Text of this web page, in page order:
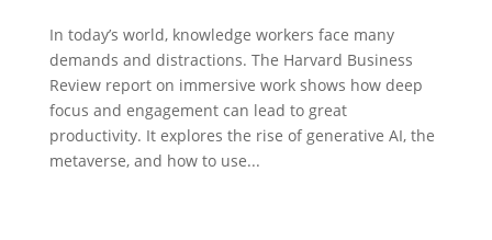
In today’s world, knowledge workers face many
demands and distractions. The Harvard Business
Review report on immersive work shows how deep
focus and engagement can lead to great
productivity. It explores the rise of generative AI, the
metaverse, and how to use...